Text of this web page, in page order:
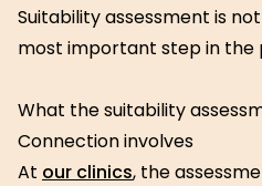
Suitability assessment is
most important step in the
What the suitability
Connection involves
At our clinics, the